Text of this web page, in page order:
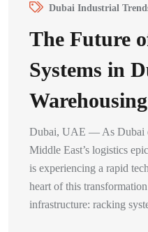
Dubai Industrial
The Future
Systems in
Warehousing
Dubai, UAE — As Dubai
Middle East’s logistics
is experiencing a rapid
heart of this
infrastructure: racking